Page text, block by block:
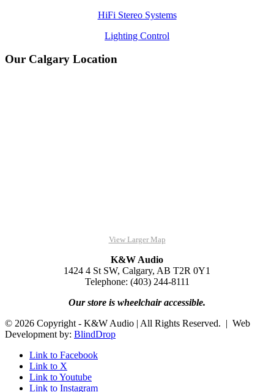
HiFi Stereo Systems
Lighting Control
Our Calgary Location
View Larger Map
K&W Audio
1424 4 St SW, Calgary, AB T2R 0Y1
Telephone: (403) 244-8111
Our store is wheelchair accessible.
© 2026 Copyright - K&W Audio | All Rights Reserved. | Web
Development by: BlindDrop
Link to Facebook
Link to X
Link to Youtube
Link to Instagram